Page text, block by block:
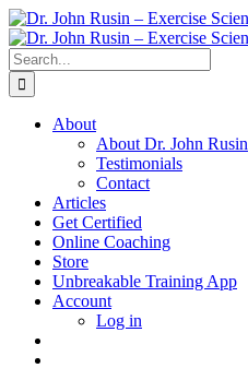
Skip
to
content
Search
for:
About
About Dr. John Rusin
Testimonials
Contact
Articles
Get Certified
Online Coaching
Store
Unbreakable Training App
Account
Log in